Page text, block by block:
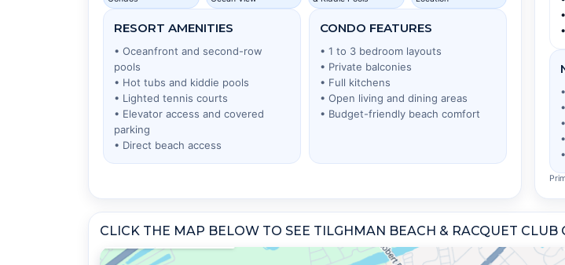
RESORT AMENITIES
• Oceanfront and second-row
pools
• Hot tubs and kiddie pools
• Lighted tennis courts
• Elevator access and covered
parking
• Direct beach access
CONDO FEATURES
• 1 to 3 bedroom layouts
• Private balconies
• Full kitchens
• Open living and dining areas
• Budget-friendly beach comfort
CLICK THE MAP BELOW TO SEE TILGHMAN BEACH & RACQUET CLUB